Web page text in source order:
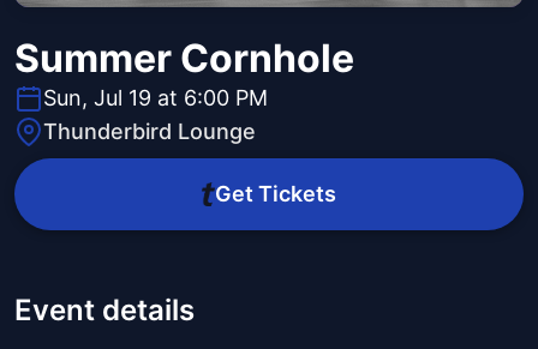
Summer Cornhole
Sun, Jul 19 at 6:00 PM
Thunderbird Lounge
Get Tickets
Event details